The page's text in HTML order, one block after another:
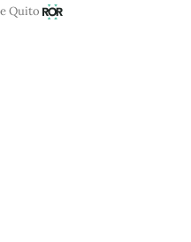
Quito